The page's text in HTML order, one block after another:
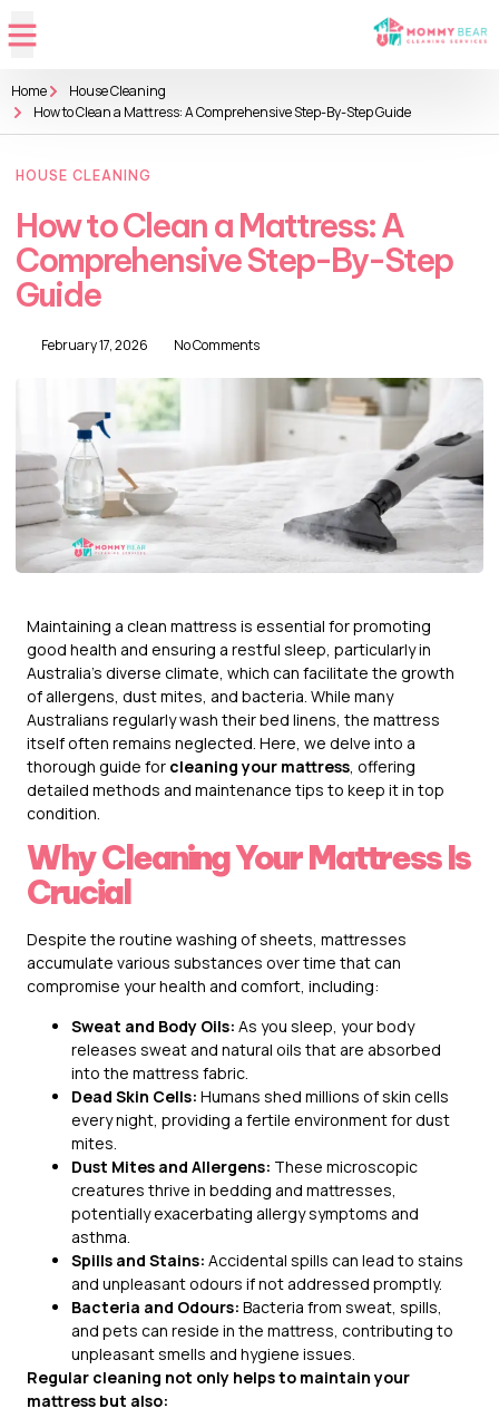
Home
House Cleaning
How to Clean a Mattress: A Comprehensive Step-By-Step Guide
HOUSE CLEANING
How to Clean a Mattress: A
Comprehensive Step-By-Step
Guide
February 17, 2026 No Comments
Maintaining a clean mattress is essential for promoting
good health and ensuring a restful sleep, particularly in
Australia’s diverse climate, which can facilitate the growth
of allergens, dust mites, and bacteria. While many
Australians regularly wash their bed linens, the mattress
itself often remains neglected. Here, we delve into a
thorough guide for cleaning your mattress, offering
detailed methods and maintenance tips to keep it in top
condition.
Why Cleaning Your Mattress Is
Crucial
Despite the routine washing of sheets, mattresses
accumulate various substances over time that can
compromise your health and comfort, including:
Sweat and Body Oils: As you sleep, your body
releases sweat and natural oils that are absorbed
into the mattress fabric.
Dead Skin Cells: Humans shed millions of skin cells
every night, providing a fertile environment for dust
mites.
Dust Mites and Allergens: These microscopic
creatures thrive in bedding and mattresses,
potentially exacerbating allergy symptoms and
asthma.
Spills and Stains: Accidental spills can lead to stains
and unpleasant odours if not addressed promptly.
Bacteria and Odours: Bacteria from sweat, spills,
and pets can reside in the mattress, contributing to
unpleasant smells and hygiene issues.
Regular cleaning not only helps to maintain your
mattress but also: